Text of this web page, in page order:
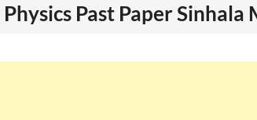
Past Paper Sinhala